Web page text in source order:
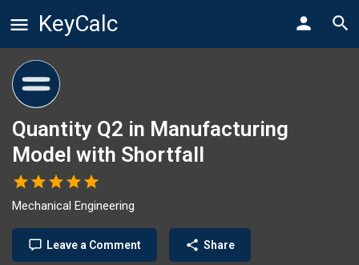
KeyCalc
Quantity Q2 in Manufacturing
Model with Shortfall
Mechanical Engineering
Leave a Comment Share